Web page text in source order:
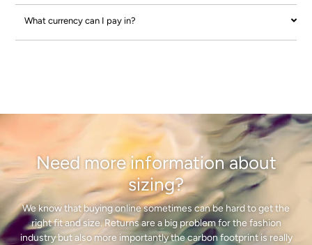
What currency can I pay in?
Need more information about
sizing?
We know that buying online sometimes can be hard to get the
right fit and size. Returns are a big problem for the fashion
industry but also more importantly the carbon footprint is really